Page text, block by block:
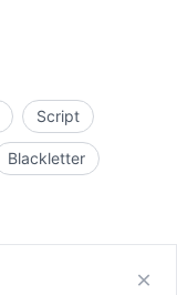
Script
Blackletter